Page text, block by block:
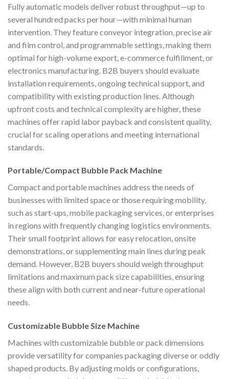
Fully automatic models deliver robust throughput—up to
several hundred packs per hour—with minimal human
intervention. They feature conveyor integration, precise air
and film control, and programmable settings, making them
optimal for high-volume export, e-commerce fulfillment, or
electronics manufacturing. B2B buyers should evaluate
installation requirements, ongoing technical support, and
compatibility with existing production lines. Although
upfront costs and technical complexity are higher, these
machines offer rapid labor payback and consistent quality,
crucial for scaling operations and meeting international
standards.
Portable/Compact Bubble Pack Machine
Compact and portable machines address the needs of
businesses with limited space or those requiring mobility,
such as start-ups, mobile packaging services, or enterprises
in regions with frequently changing logistics environments.
Their small footprint allows for easy relocation, onsite
demonstrations, or supplementing main lines during peak
demand. However, B2B buyers should weigh throughput
limitations and maximum pack size capabilities, ensuring
these align with both current and near-future operational
needs.
Customizable Bubble Size Machine
Machines with customizable bubble or pack dimensions
provide versatility for companies packaging diverse or oddly
shaped products. By adjusting molds or configurations,